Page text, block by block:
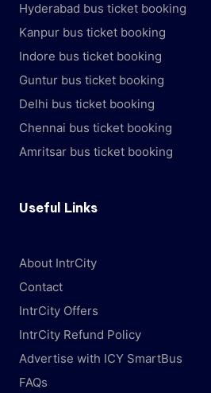
Hyderabad bus ticket booking
Kanpur bus ticket booking
Indore bus ticket booking
Guntur bus ticket booking
Delhi bus ticket booking
Chennai bus ticket booking
Amritsar bus ticket booking
Useful Links
About IntrCity
Contact
IntrCity Offers
IntrCity Refund Policy
Advertise with ICY SmartBus
FAQs